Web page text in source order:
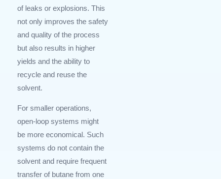
of leaks or explosions. This
not only improves the safety
and quality of the process
but also results in higher
yields and the ability to
recycle and reuse the
solvent.
For smaller operations,
open-loop systems might
be more economical. Such
systems do not contain the
solvent and require frequent
transfer of butane from one